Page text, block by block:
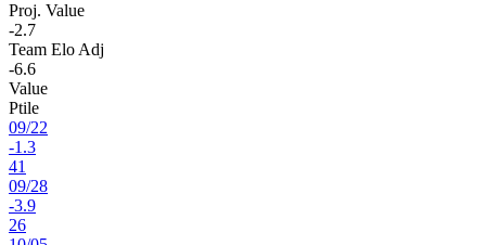
Proj. Value
-2.7
Team Elo Adj
-6.6
Value
Ptile
09/22
-1.3
41
09/28
-3.9
26